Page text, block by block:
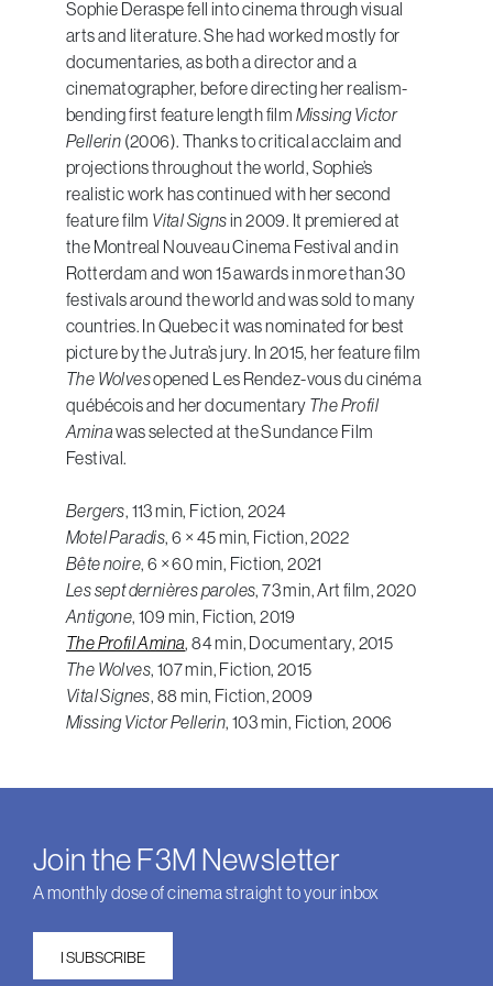
Sophie Deraspe fell into cinema through visual
arts and literature. She had worked mostly for
documentaries, as both a director and a
cinematographer, before directing her realism-
bending first feature length film Missing Victor
Pellerin (2006). Thanks to critical acclaim and
projections throughout the world, Sophie’s
realistic work has continued with her second
feature film Vital Signsin 2009. It premiered at
the Montreal Nouveau Cinema Festival and in
Rotterdam and won 15 awards in more than 30
festivals around the world and was sold to many
countries. In Quebec it was nominated for best
picture by the Jutra’s jury. In 2015, her feature film
The Wolvesopened Les Rendez-vous du cinéma
québécois and her documentary The Profil
Aminawas selected at the Sundance Film
Festival.
Bergers, 113 min, Fiction, 2024
Motel Paradis, 6 × 45 min, Fiction, 2022
Bête noire, 6 × 60 min, Fiction, 2021
Les sept dernières paroles, 73 min, Art film, 2020
Antigone, 109 min, Fiction, 2019
The Profil Amina, 84 min, Documentary, 2015
The Wolves, 107 min, Fiction, 2015
Vital Signes, 88 min, Fiction, 2009
Missing Victor Pellerin, 103 min, Fiction, 2006
Join the F3M Newsletter
A monthly dose of cinema straight to your inbox
I SUBSCRIBE